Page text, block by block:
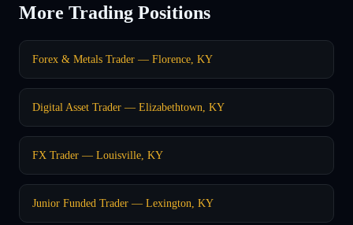
More Trading Positions
Forex & Metals Trader — Florence, KY
Digital Asset Trader — Elizabethtown, KY
FX Trader — Louisville, KY
Junior Funded Trader — Lexington, KY